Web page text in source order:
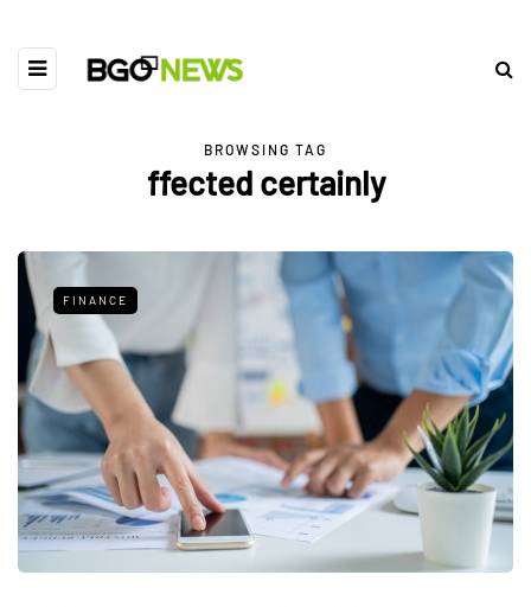
BROWSING TAG
ffected certainly
FINANCE